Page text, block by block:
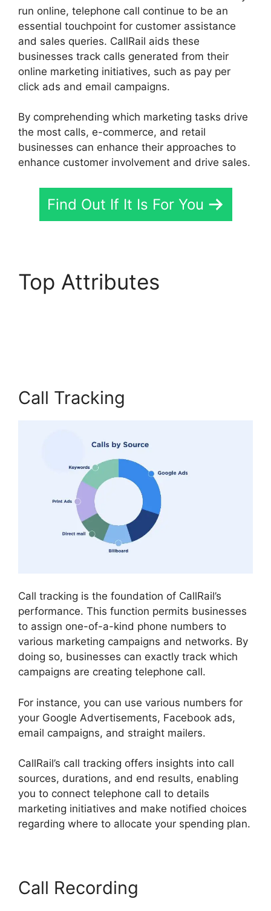
run online, telephone call continue to be an
essential touchpoint for customer assistance
and sales queries. CallRail aids these
businesses track calls generated from their
online marketing initiatives, such as pay per
click ads and email campaigns.
By comprehending which marketing tasks drive
the most calls, e-commerce, and retail
businesses can enhance their approaches to
enhance customer involvement and drive sales.
Find Out If It Is For You
Top Attributes
Call Tracking
Call tracking is the foundation of CallRail’s
performance. This function permits businesses
to assign one-of-a-kind phone numbers to
various marketing campaigns and networks. By
doing so, businesses can exactly track which
campaigns are creating telephone call.
For instance, you can use various numbers for
your Google Advertisements, Facebook ads,
email campaigns, and straight mailers.
CallRail’s call tracking offers insights into call
sources, durations, and end results, enabling
you to connect telephone call to details
marketing initiatives and make notified choices
regarding where to allocate your spending plan.
Call Recording